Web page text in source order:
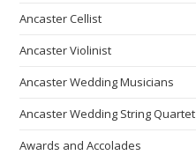
Ancaster Cellist
Ancaster Violinist
Ancaster Wedding Musicians
Ancaster Wedding String Quartet
Awards and Accolades